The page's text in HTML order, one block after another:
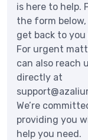
is here to help.
the form below,
get back to you
For urgent
can also reach
directly at
We’re
providing you
help you need.